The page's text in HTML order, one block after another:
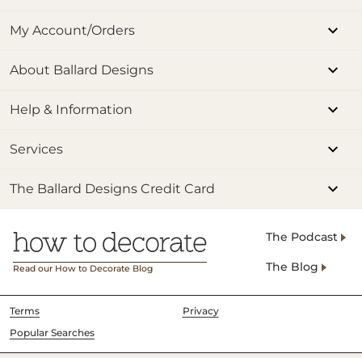
My Account/Orders
About Ballard Designs
Help & Information
Services
The Ballard Designs Credit Card
Read our How to Decorate Blog
The Podcast
The Blog
Terms
Privacy
Popular Searches